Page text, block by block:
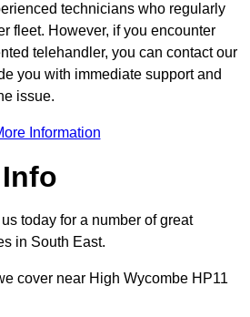
technicians who regularly
fleet. However, if you encounter
telehandler, you can contact our
you with immediate support and
issue.
Information
today for a number of great
in South East.
cover near High Wycombe HP11